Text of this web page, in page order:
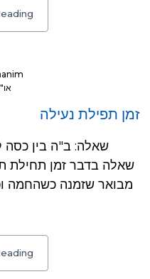
זמן תפילת נעילה
שאלה בדבר זמן תחילת
מבואר שזמנה כשהחמה